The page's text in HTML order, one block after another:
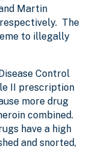
Martin
The
to illegally
Control
II prescription
more drug
combined.
have a high
and snorted,